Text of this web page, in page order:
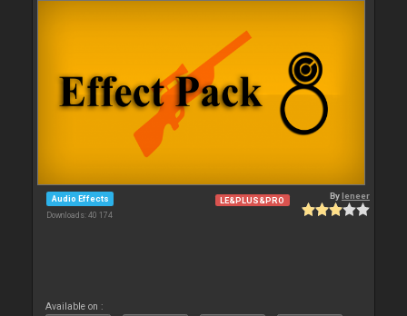
Audio Effects
Downloads: 40 174
LE&PLUS&PRO Byleneer
Available on :